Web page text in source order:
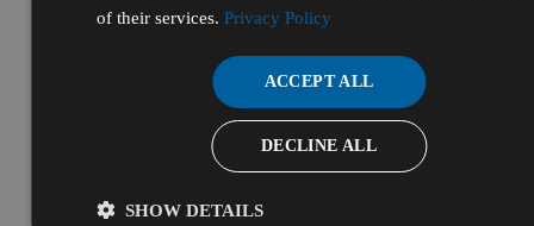
of their services.Privacy Policy
ACCEPT ALL
DECLINE ALL
SHOW DETAILS